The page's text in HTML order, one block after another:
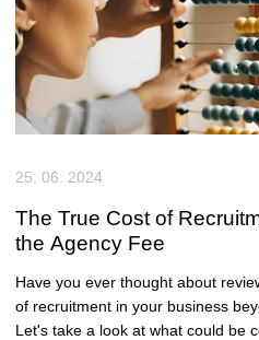
25. 06. 2024
The True Cost of
the Agency Fee
Have you ever thought about
of recruitment in your business
Let's take a look at what could be